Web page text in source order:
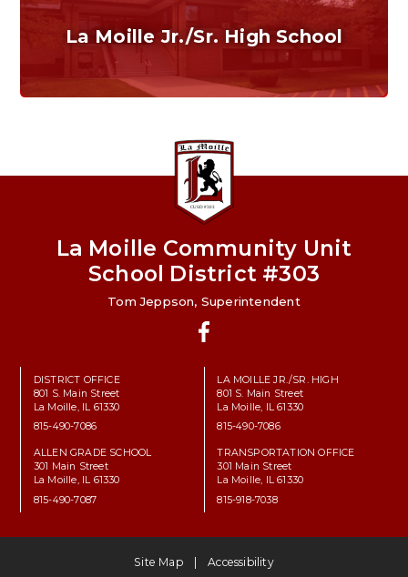
La Moille Jr./Sr. High School
Home of the Lions. Restore the Roar.
La Moille Community Unit
School District #303
Tom Jeppson, Superintendent
DISTRICT OFFICE
801 S. Main Street
La Moille, IL 61330
815-490-7086
LA MOILLE JR./SR. HIGH
801 S. Main Street
La Moille, IL 61330
815-490-7086
ALLEN GRADE SCHOOL
301 Main Street
La Moille, IL 61330
815-490-7087
TRANSPORTATION OFFICE
301 Main Street
La Moille, IL 61330
815-918-7038
Site Map Accessibility